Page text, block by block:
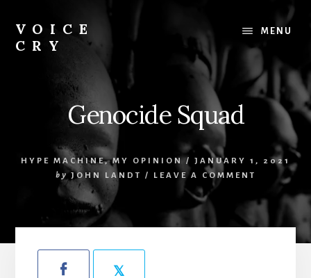
content
footer
VOICE
CRY
MENU
Genocide Squad
HYPE MACHINE,MY OPINION /
JANUARY 1, 2021
by JOHN LANDT / LEAVE A COMMENT